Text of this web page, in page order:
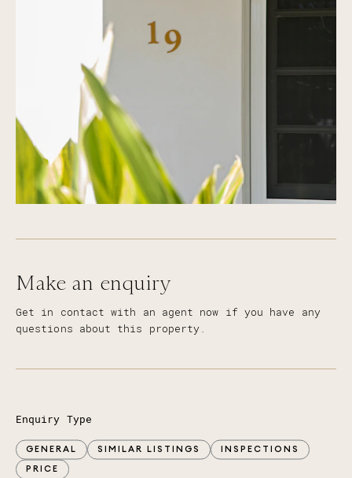
Make an enquiry
Get in contact with an agent now if you have any
questions about this property.
Enquiry Type
GENERAL SIMILAR LISTINGS
INSPECTIONS
PRICE